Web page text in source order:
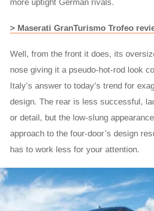
more uptight German rivals.
> Maserati GranTurismo Trofeo
Well, from the front it does, its
nose giving it a pseudo-hot-rod look
Italy’s answer to today’s trend for
design. The rear is less successful,
or detail, but the low-slung
approach to the four-door’s design
has to work less for your attention.